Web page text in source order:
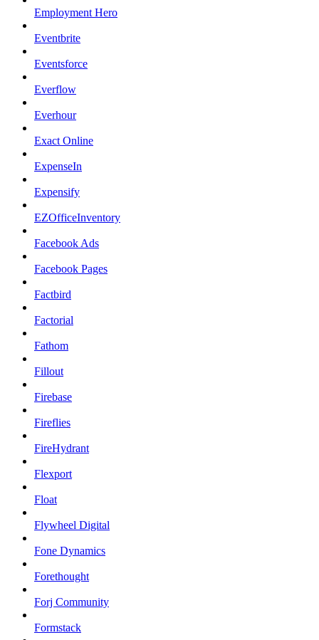
Employment Hero
Eventbrite
Eventsforce
Everflow
Everhour
Exact Online
ExpenseIn
Expensify
EZOfficeInventory
Facebook Ads
Facebook Pages
Factbird
Factorial
Fathom
Fillout
Firebase
Fireflies
FireHydrant
Flexport
Float
Flywheel Digital
Fone Dynamics
Forethought
Forj Community
Formstack